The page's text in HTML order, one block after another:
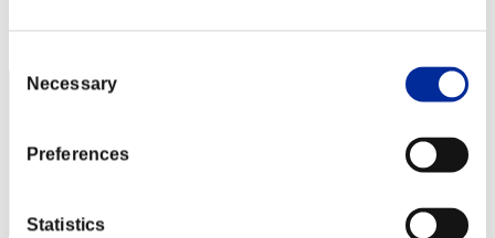
Selection
Necessary
Preferences
Statistics